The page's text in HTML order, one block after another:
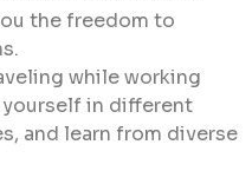
the freedom to
while working
yourself in different
and learn from diverse